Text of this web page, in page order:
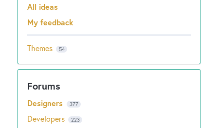
Categories
All ideas
My feedback
Themes 54
Designers 377
Developers 223